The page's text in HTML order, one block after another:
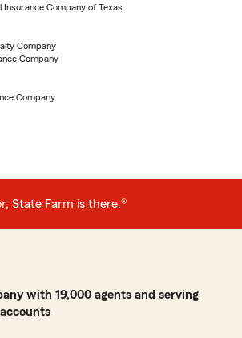
Company of Texas
Company
Company
Company
State Farm is there.®
with 19,000 agents and serving